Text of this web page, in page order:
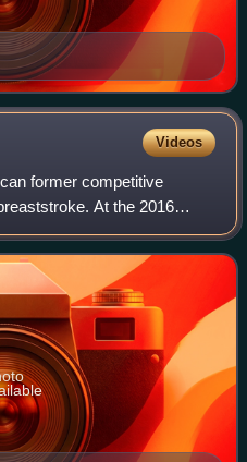
Videos
former competitive
At the 2016
gold medal in the 100-
and also wo